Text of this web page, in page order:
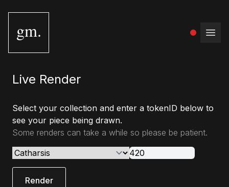
gm.
Live Render
Select your collection and enter a tokenID below to
see your piece being drawn.
Some renders can take a while so please be patient.
Render